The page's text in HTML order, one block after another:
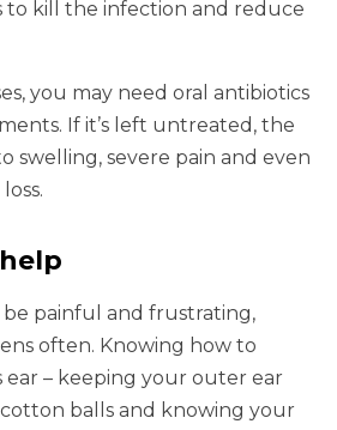
to kill the infection and reduce
you may need oral antibiotics
If it’s left untreated, the
swelling, severe pain and even
be painful and frustrating,
often. Knowing how to
ear – keeping your outer ear
balls and knowing your